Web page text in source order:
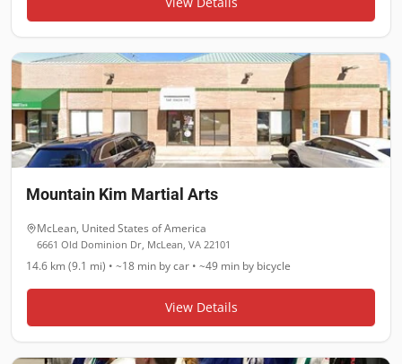
Mountain Kim Martial Arts
McLean, United States of America
6661 Old Dominion Dr, McLean, VA 22101
14.6 km (9.1 mi) • ~18 min by car • ~49 min by bicycle
View Details